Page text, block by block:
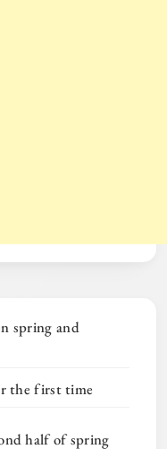
spring and
the first time
half of spring